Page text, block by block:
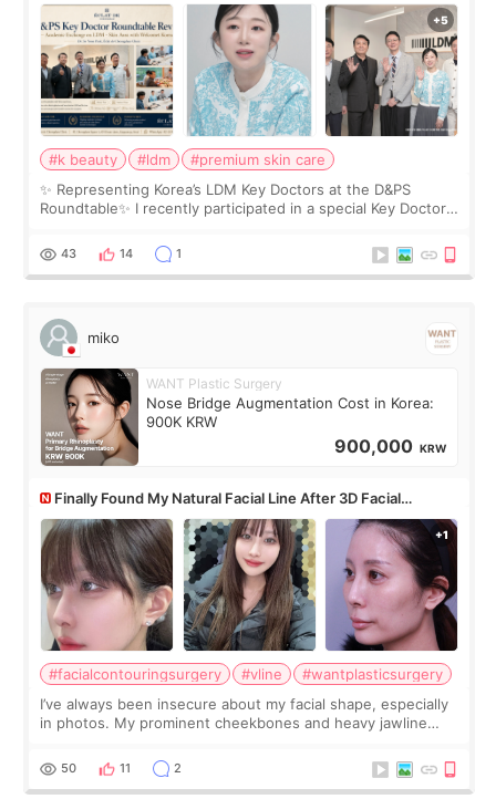
#k beauty #ldm
#premium skin care
✨ Representing Korea’s LDM Key Doctors at the D&PS
Roundtable✨ I recently participated in a special Key Doctor
monthly academic publications for p
43 14 1
miko
WANT Plastic Surgery
Nose Bridge Augmentation Cost in Korea:
900K KRW
900,000 KRW
Finally Found My Natural Facial Line After 3D Facial
Contouring + Fat Grafting ✨
#facialcontouringsurgery #vline
#wantplasticsurgery
I’ve always been insecure about my facial shape, especially
in photos. My prominent cheekbones and heavy jawline
balanced appearance. Since f
50 11 2